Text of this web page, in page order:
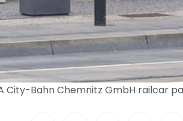
City-Bahn Chemnitz GmbH railcar